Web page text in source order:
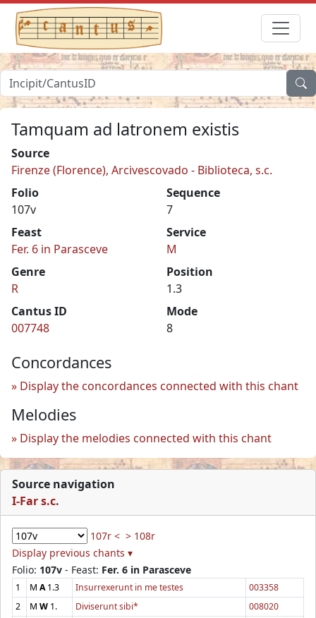
Tamquam ad latronem existis
Source
Firenze (Florence), Arcivescovado - Biblioteca, s.c.
Folio
107v
Sequence
7
Feast
Fer. 6 in Parasceve
Service
M
Genre
R
Position
1.3
Cantus ID
007748
Mode
8
Concordances
Display the concordances connected with this chant
Melodies
Display the melodies connected with this chant
Source navigation
I-Far s.c.
107r < > 108r
Display previous chants ▾
Folio: 107v - Feast: Fer. 6 in Parasceve
1 M A1.3 Insurrexerunt in me testes
003358
2
M W 1. Diviserunt sibi*
008020